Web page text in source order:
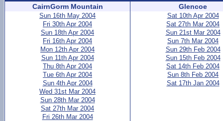
CairnGorm Mountain
Sun 16th May 2004
Fri 30th Apr 2004
Sun 18th Apr 2004
Fri 16th Apr 2004
Mon 12th Apr 2004
Sun 11th Apr 2004
Thu 8th Apr 2004
Tue 6th Apr 2004
Sun 4th Apr 2004
Wed 31st Mar 2004
Sun 28th Mar 2004
Sat 27th Mar 2004
Fri 26th Mar 2004
Glencoe
Sat 10th Apr 2004
Sat 27th Mar 2004
Sun 21st Mar 2004
Sun 7th Mar 2004
Sun 29th Feb 2004
Sun 15th Feb 2004
Sat 14th Feb 2004
Sun 8th Feb 2004
Sat 17th Jan 2004